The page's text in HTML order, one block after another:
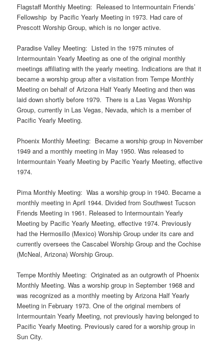
Flagstaff Monthly Meeting: Released to Intermountain Friends’
Fellowship by Pacific Yearly Meeting in 1973. Had care of
Prescott Worship Group, which is no longer active.
Paradise Valley Meeting: Listed in the 1975 minutes of
Intermountain Yearly Meeting as one of the original monthly
meetings affiliating with the yearly meeting. Indications are that it
became a worship group after a visitation from Tempe Monthly
Meeting on behalf of Arizona Half Yearly Meeting and then was
laid down shortly before 1979. There is a Las Vegas Worship
Group, currently in Las Vegas, Nevada, which is a member of
Pacific Yearly Meeting.
Phoenix Monthly Meeting: Became a worship group in November
1949 and a monthly meeting in May 1950. Was released to
Intermountain Yearly Meeting by Pacific Yearly Meeting, effective
1974.
Pima Monthly Meeting: Was a worship group in 1940. Became a
monthly meeting in April 1944. Divided from Southwest Tucson
Friends Meeting in 1961. Released to Intermountain Yearly
Meeting by Pacific Yearly Meeting, effective 1974. Previously
had the Hermosillo (Mexico) Worship Group under its care and
currently oversees the Cascabel Worship Group and the Cochise
(McNeal, Arizona) Worship Group.
Tempe Monthly Meeting: Originated as an outgrowth of Phoenix
Monthly Meeting. Was a worship group in September 1968 and
was recognized as a monthly meeting by Arizona Half Yearly
Meeting in February 1973. One of the original members of
Intermountain Yearly Meeting, not previously having belonged to
Pacific Yearly Meeting. Previously cared for a worship group in
Sun City.